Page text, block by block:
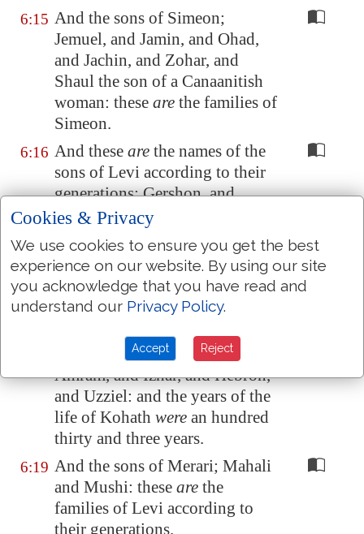
6:15 And the sons of Simeon;
Jemuel, and Jamin, and Ohad,
and Jachin, and Zohar, and
Shaul the son of a Canaanitish
woman: these are the families of
Simeon.
6:16 And these are the names of the
sons of Levi according to their
generations; Gershon, and
Kohath, and Merari: and the
years of the life of Levi
an
hundred thirty and seven years.
6:17 The sons of Gershon; Libni, and
Shimi, according to their
And the sons of Kohath;
Amram, and Izhar, and Hebron,
and Uzziel: and the years of the
life of Kohath were an hundred
thirty and three years.
6:19 And the sons of Merari; Mahali
and Mushi: these are the
families of Levi according to
their generations.
Cookies & Privacy
We use cookies to ensure you get the best
experience on our website. By using our site
you acknowledge that you have read and
understand our Privacy Policy.
Accept Reject